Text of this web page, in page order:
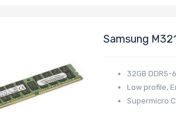
Samsung
32GB DDR5-
Low profile,
Supermicro